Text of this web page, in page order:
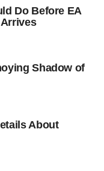
Do Before EA
Shadow of
About